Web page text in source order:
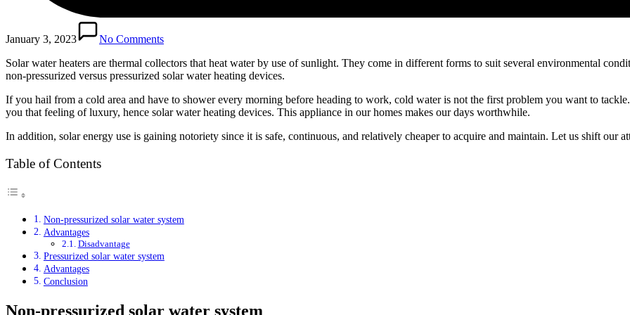
January 3, 2023
No Comments
Solar water heaters are thermal collectors that heat water by use of sunlight. They come in different forms to suit several environmental
non-pressurized versus pressurized solar water heating devices.
If you hail from a cold area and have to shower every morning before heading to work, cold water is not the first problem you want to
you that feeling of luxury, hence solar water heating devices. This appliance in our homes makes our days worthwhile.
In addition, solar energy use is gaining notoriety since it is safe, continuous, and relatively cheaper to acquire and maintain. Let us shift our
Table of Contents
Non-pressurized solar water system
Advantages
Disadvantage
Pressurized solar water system
Advantages
Conclusion
Non-pressurized solar water system